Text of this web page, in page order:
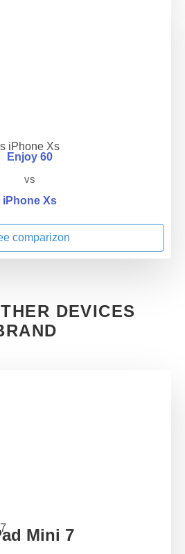
Enjoy 60
vs
iPhone Xs
comparizon
DEVICES
Mini 7